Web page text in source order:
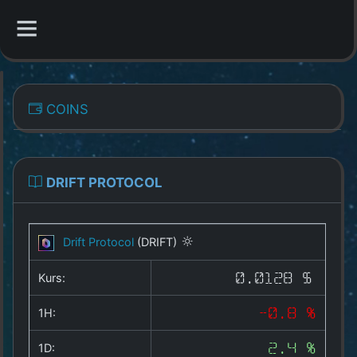
Overview
All Coins
Best Crypto Exchanges
Best Free Coins
Our Other Services
COINS
DRIFT PROTOCOL
Drift Protocol (DRIFT)
Kurs: 0.0128 $
1H: -0.8 %
1D: 2.4 %